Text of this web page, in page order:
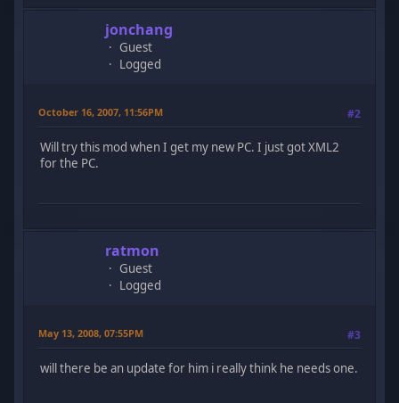
jonchang
Guest
Logged
October 16, 2007, 11:56PM #2
Will try this mod when I get my new PC. I just got XML2
for the PC.
ratmon
Guest
Logged
May 13, 2008, 07:55PM #3
will there be an update for him i really think he needs one.